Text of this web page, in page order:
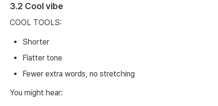
3.2 Cool vibe
COOL TOOLS:
Shorter
Flatter tone
Fewer extra words, no stretching
You might hear: